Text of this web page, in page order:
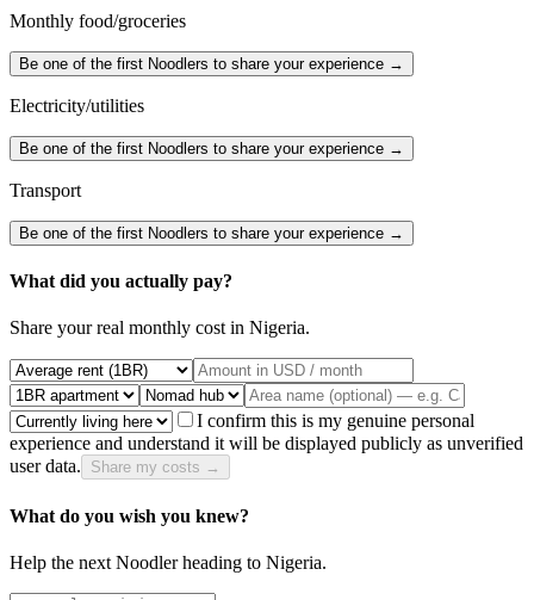
Monthly food/groceries
Be one of the first Noodlers to share your experience →
Electricity/utilities
Be one of the first Noodlers to share your experience →
Transport
Be one of the first Noodlers to share your experience →
What did you actually pay?
Share your real monthly cost in Nigeria.
I confirm this is my genuine personal
experience and understand it will be displayed publicly as unverified
user data.
Share my costs →
What do you wish you knew?
Help the next Noodler heading to Nigeria.